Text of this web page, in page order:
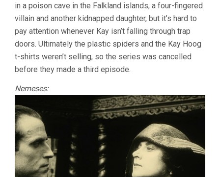
in a poison cave in the Falkland islands, a four-fingered
villain and another kidnapped daughter, but it’s hard to
pay attention whenever Kay isn’t falling through trap
doors. Ultimately the plastic spiders and the Kay Hoog
t-shirts weren’t selling, so the series was cancelled
before they made a third episode.
Nemeses: